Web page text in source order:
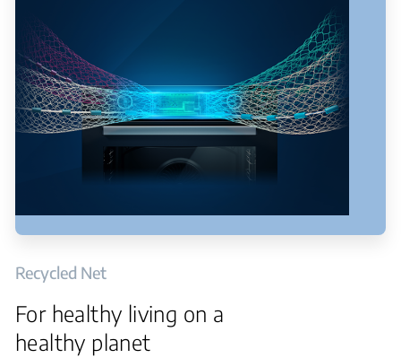
Recycled Net
For healthy living on a
healthy planet